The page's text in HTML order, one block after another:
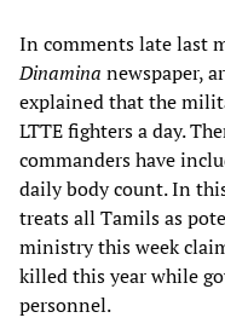
In comments late last
Dinamina newspaper,
explained that the
LTTE fighters a day.
commanders have
daily body count. In
treats all Tamils as
ministry this week
killed this year while
personnel.